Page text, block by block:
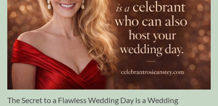
The Secret to a Flawless Wedding Day is a Wedding